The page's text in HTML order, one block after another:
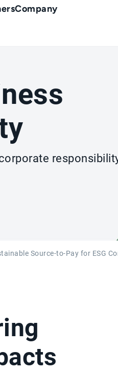
Company
Source-to-Pay for ESG